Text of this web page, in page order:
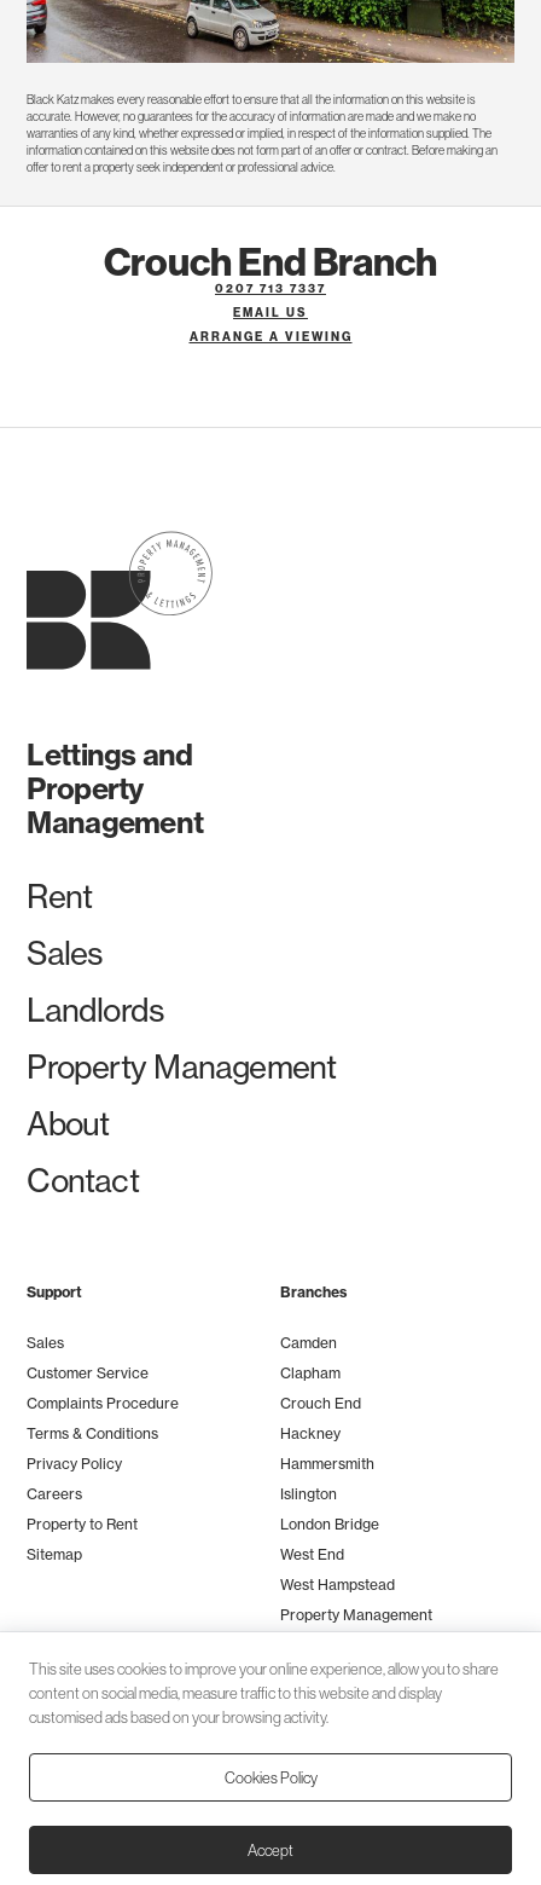
Black Katz makes every reasonable effort to ensure that all the information on this website is
accurate. However, no guarantees for the accuracy of information are made and we make no
warranties of any kind, whether expressed or implied, in respect of the information supplied. The
information contained on this website does not form part of an offer or contract. Before making an
offer to rent a property seek independent or professional advice.
Crouch End Branch
0207 713 7337
EMAIL US
ARRANGE A VIEWING
Lettings and
Property
Management
Rent
Sales
Landlords
Property Management
About
Contact
Support
Sales
Customer Service
Complaints Procedure
Terms & Conditions
Privacy Policy
Careers
Property to Rent
Sitemap
Branches
Camden
Clapham
Crouch End
Hackney
Hammersmith
Islington
London Bridge
West End
West Hampstead
Property Management
Client money protection (CMP) provided bySafeAgent
© 2026 Black Katz | Designed byStudio Zumfelde
This site uses cookies to improve your online experience, allow you to share
content on social media, measure traffic to this website and display
customised ads based on your browsing activity.
Cookies Policy
Accept